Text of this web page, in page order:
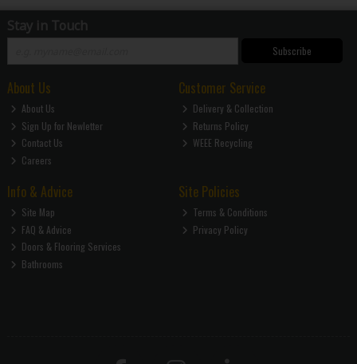
Stay in Touch
Subscribe
About Us
About Us
Sign Up for Newletter
Contact Us
Careers
Customer Service
Delivery & Collection
Returns Policy
WEEE Recycling
Info & Advice
Site Map
FAQ & Advice
Doors & Flooring Services
Bathrooms
Site Policies
Terms & Conditions
Privacy Policy